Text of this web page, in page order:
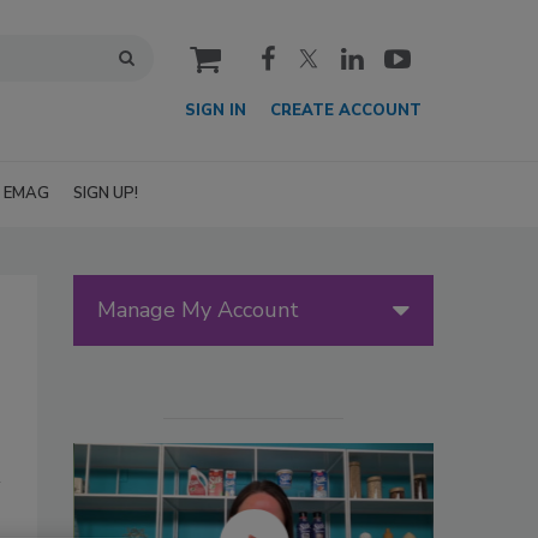
cart
SIGN IN CREATE ACCOUNT
EMAG SIGN UP!
Manage My Account